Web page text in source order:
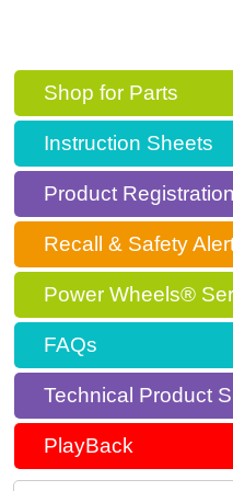
Shop for Parts
Instruction Sheets
Product Registration
Recall & Safety
Power Wheels®
FAQs
Technical Product
PlayBack